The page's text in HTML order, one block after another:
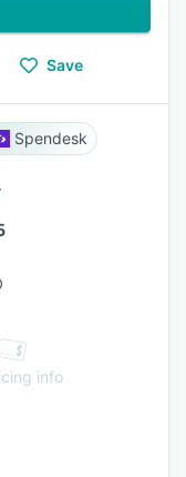
Save
Spendesk
info